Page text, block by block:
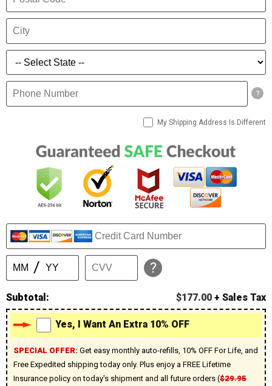
?
My Shipping Address Is Different
?
Subtotal: $177.00 + Sales Tax
Yes, I Want An Extra 10% OFF
SPECIAL OFFER: Get easy monthly auto-refills, 10% OFF For Life, and
Free Expedited shipping today only. Plus enjoy a FREE Lifetime
Insurance policy on today's shipment and all future orders ($29.95